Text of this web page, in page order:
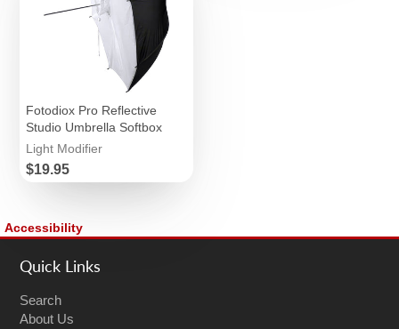
Fotodiox Pro Reflective
Studio Umbrella Softbox
Light Modifier
Price
$19.95
Accessibility
Quick Links
Search
About Us